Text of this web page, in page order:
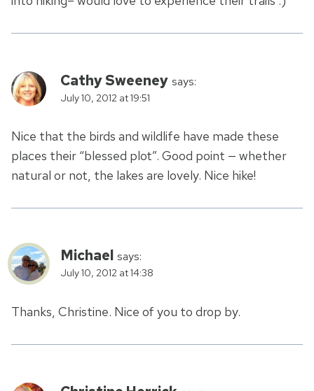
Cathy Sweeney says:
July 10, 2012 at 19:51
Nice that the birds and wildlife have made these
places their “blessed plot”. Good point — whether
natural or not, the lakes are lovely. Nice hike!
Michael says:
July 10, 2012 at 14:38
Thanks, Christine. Nice of you to drop by.